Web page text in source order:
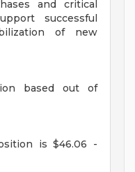
and critical
successful
of new
based out of
is $46.06 -